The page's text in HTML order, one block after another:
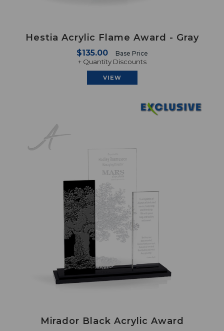
Hestia Acrylic Flame Award - Gray
$135.00 Base Price
+ Quantity Discounts
VIEW
Mirador Black Acrylic Award